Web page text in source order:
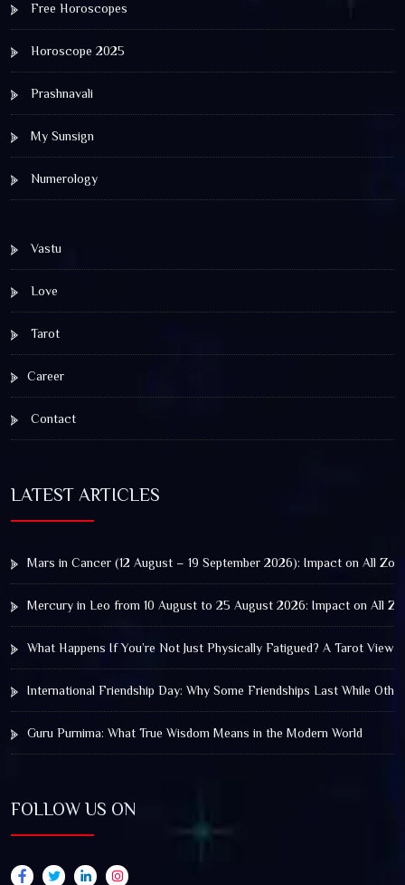
Free Horoscopes
Horoscope 2025
Prashnavali
My Sunsign
Numerology
Vastu
Love
Tarot
Career
Contact
LATEST ARTICLES
Mars in Cancer (12 August – 19 September 2026): Impact on All
Mercury in Leo from 10 August to 25 August 2026: Impact on All
What Happens If You’re Not Just Physically Fatigued? A Tarot View
International Friendship Day: Why Some Friendships Last While
Guru Purnima: What True Wisdom Means in the Modern World
FOLLOW US ON